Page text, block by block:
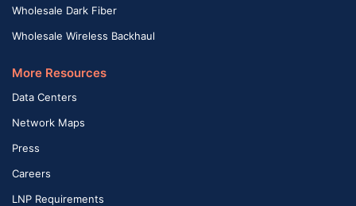
Wholesale Dark Fiber
Wholesale Wireless Backhaul
More Resources
Data Centers
Network Maps
Press
Careers
LNP Requirements